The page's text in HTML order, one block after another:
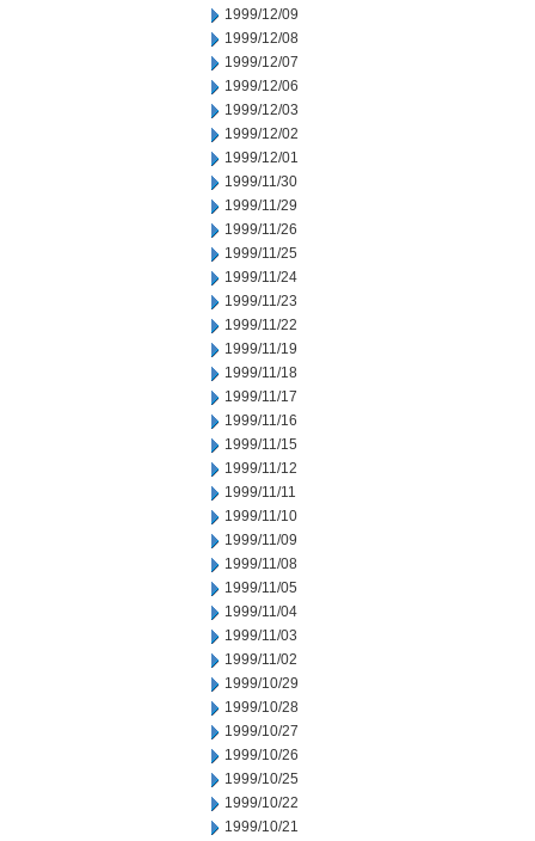
1999/12/09
1999/12/08
1999/12/07
1999/12/06
1999/12/03
1999/12/02
1999/12/01
1999/11/30
1999/11/29
1999/11/26
1999/11/25
1999/11/24
1999/11/23
1999/11/22
1999/11/19
1999/11/18
1999/11/17
1999/11/16
1999/11/15
1999/11/12
1999/11/11
1999/11/10
1999/11/09
1999/11/08
1999/11/05
1999/11/04
1999/11/03
1999/11/02
1999/10/29
1999/10/28
1999/10/27
1999/10/26
1999/10/25
1999/10/22
1999/10/21